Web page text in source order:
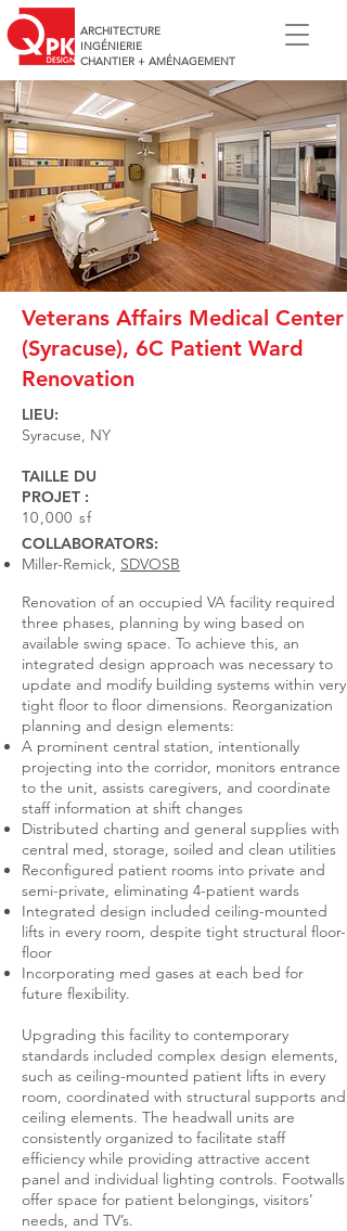
ARCHITECTURE
INGÉNIERIE
CHANTIER + AMÉNAGEMENT
Veterans Affairs Medical Center
(Syracuse), 6C Patient Ward
Renovation
LIEU:
Syracuse, NY
TAILLE DU
PROJET :
10,000 sf
COLLABORATORS:
Miller-Remick, SDVOSB
Renovation of an occupied VA facility required
three phases, planning by wing based on
available swing space. To achieve this, an
integrated design approach was necessary to
update and modify building systems within very
tight floor to floor dimensions. Reorganization
planning and design elements:
A prominent central station, intentionally
projecting into the corridor, monitors entrance
to the unit, assists caregivers, and coordinate
staff information at shift changes
Distributed charting and general supplies with
central med, storage, soiled and clean utilities
Reconfigured patient rooms into private and
semi-private, eliminating 4-patient wards
Integrated design included ceiling-mounted
lifts in every room, despite tight structural floor-
floor
Incorporating med gases at each bed for
future flexibility.
Upgrading this facility to contemporary
standards included complex design elements,
such as ceiling-mounted patient lifts in every
room, coordinated with structural supports and
ceiling elements. The headwall units are
consistently organized to facilitate staff
efficiency while providing attractive accent
panel and individual lighting controls. Footwalls
offer space for patient belongings, visitors’
needs, and TV’s.